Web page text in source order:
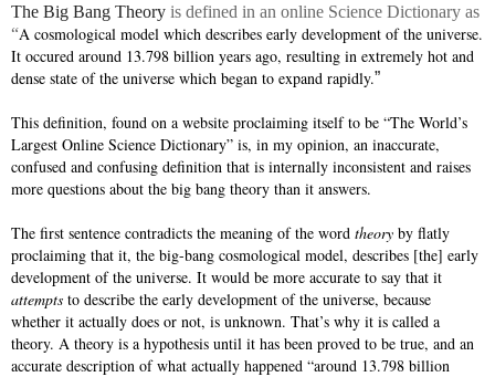
The Big Bang Theory is defined in an online Science Dictionary as
“A cosmological model which describes early development of the universe.
It occured around 13.798 billion years ago, resulting in extremely hot and
dense state of the universe which began to expand rapidly.”
This definition, found on a website proclaiming itself to be “The World’s
Largest Online Science Dictionary” is, in my opinion, an inaccurate,
confused and confusing definition that is internally inconsistent and raises
more questions about the big bang theory than it answers.
The first sentence contradicts the meaning of the word theory by flatly
proclaiming that it, the big-bang cosmological model, describes [the] early
development of the universe. It would be more accurate to say that it
attempts to describe the early development of the universe, because
whether it actually does or not, is unknown. That’s why it is called a
theory. A theory is a hypothesis until it has been proved to be true, and an
accurate description of what actually happened “around 13.798 billion